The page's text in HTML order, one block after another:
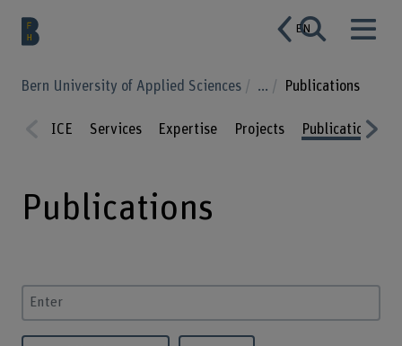
EN
Bern University of Applied Sciences ... Publications
ious
ICE Services Expertise Projects Publications
Publications
Enter a search term